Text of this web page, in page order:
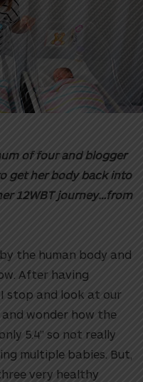
of four and blogger
get her body back into
12WBT journey…from
the human body and
After having
stop and look at our
wonder how the
5.4” so not really
multiple babies. But,
very healthy